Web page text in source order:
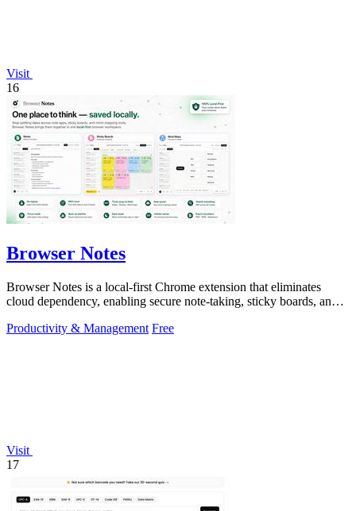
Visit
16
Browser Notes
Browser Notes is a local-first Chrome extension that eliminates
cloud dependency, enabling secure note-taking, sticky boards, and
Productivity & Management Free
Visit
17